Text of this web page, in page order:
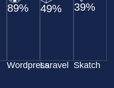
89%
Wordpress
49%
Laravel
39%
Skatch